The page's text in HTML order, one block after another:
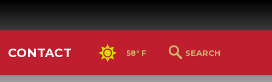
CONTACT 58° F